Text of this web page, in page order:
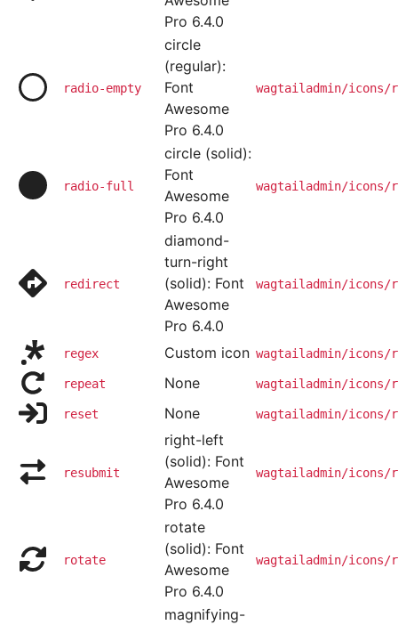
Pro 6.4.0
radio-empty
circle
(regular):
Font
Awesome
Pro 6.4.0
wagtailadmin/icons/
radio-full
circle (solid):
Font
Awesome
Pro 6.4.0
wagtailadmin/
redirect
diamond-
turn-right
(solid): Font
Awesome
Pro 6.4.0
wagtailadmin/
regex Custom icon wagtailadmin/icons/
repeat None wagtailadmin/icons/
reset None wagtailadmin/icons/
resubmit
right-left
(solid): Font
Awesome
Pro 6.4.0
wagtailadmin/icons/
rotate
rotate
(solid): Font
Awesome
Pro 6.4.0
wagtailadmin/icons/
magnifying-